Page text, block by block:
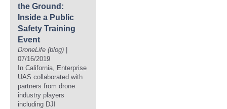
the Ground:
Inside a Public
Safety Training
Event
DroneLife (blog)
07/16/2019
In California, Enterprise
UAS collaborated with
partners from drone
industry players
including DJI